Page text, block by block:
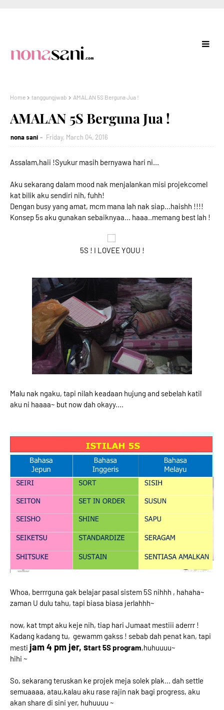
Home tanggungjwab AMALAN 5S Berguna Jua !
AMALAN 5S Berguna Jua !
nona sani Friday, March 04, 2016
Assalam,haii !Syukur masih bernyawa hari ni...
Aku sekarang dalam mood nak menjalankan misi projekcomel
kat bilik aku sendiri nih, fuhh!
Dengan busy yang amat, mcm mana lah nak siap...haishh !!!!
Konsep 5s aku gunakan sebaiknyaa... haaa..memang best lah !
5S ! I LOVEE YOUU !
Malu nak ngaku, tapi nilah keadaan hujung and sebelah katil
aku ni haaaa~ but now dah okayy....
Whoa, berrrguna gak belajar pasal sistem 5S nihhh , hahaha~
zaman U dulu tahu, tapi biasa biasa jerlahhh~
now, kat tmpt aku keje nih, tiap hari Jumaat mestiii aderrr !
Kadang kadang tu, gewamm gakss ! sebab dah penat kan, tapi
mesti jam 4 pm jer, start 5S program,huhuuuu~
hihi ~
So, sekarang teruskan ke projek meja solek plak... dah settle
semuaaaa, atau,kalau aku rase rajin nak bagi progress, aku
akan share di sini yer, huhuuuu ~